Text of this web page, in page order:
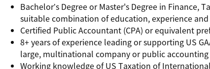
Bachelor’s Degree or Master's Degree in Finance,
suitable combination of education, experience
Certified Public Accountant (CPA) or equivalent
8+ years of experience leading or supporting US
large, multinational company or public
Working knowledge of US Taxation of